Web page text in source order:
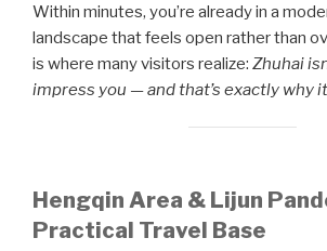
Within minutes, you’re already in a
landscape that feels open rather than
is where many visitors realize: Zhuhai
impress you — and that’s exactly why
Hengqin Area & Lijun
Practical Travel Base